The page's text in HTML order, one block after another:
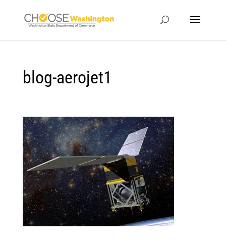
blog-aerojet1